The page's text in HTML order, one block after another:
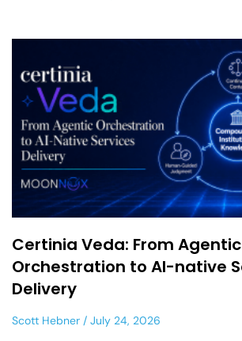
Certinia Veda: From Agentic
Orchestration to AI-native
Delivery
Scott Hebner July 24, 2026